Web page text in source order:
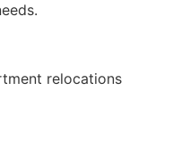
relocations